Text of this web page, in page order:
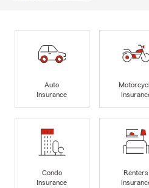
Auto
Insurance
Condo
Insurance
Renters